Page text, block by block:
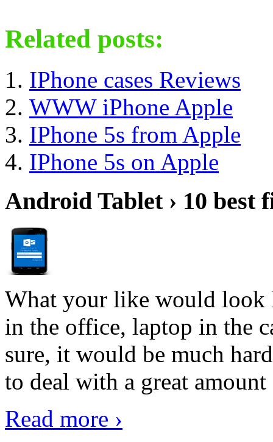
Related posts:
IPhone cases Reviews
WWW iPhone Apple
IPhone 5s from Apple
IPhone 5s on Apple
Android Tablet › 10 best
What your like would look
in the office, laptop in the
sure, it would be much
to deal with a great
Read more ›